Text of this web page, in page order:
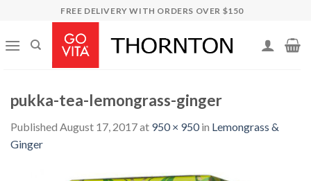
content
FREE DELIVERY WITH ORDERS OVER $150
pukka-tea-lemongrass-ginger
Published August 17, 2017at 950 × 950in Lemongrass &
Ginger